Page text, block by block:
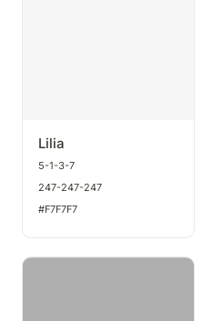
Lilia
5-1-3-7
247-247-247
#F7F7F7
Sterling